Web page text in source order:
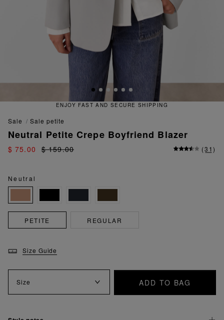
ENJOY FAST AND SECURE SHIPPING
sale sale petite
Neutral Petite Crepe Boyfriend Blazer
$ 75.00 $ 159.00 (31)
Neutral
PETITE REGULAR
Size Guide
Size ADD TO BAG